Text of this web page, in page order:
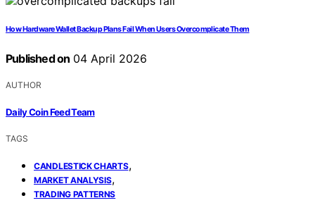
How Hardware Wallet Backup Plans Fail When Users Overcomplicate Them
Published on 04 April 2026
AUTHOR
Daily Coin Feed Team
TAGS
CANDLESTICK CHARTS,
MARKET ANALYSIS,
TRADING PATTERNS